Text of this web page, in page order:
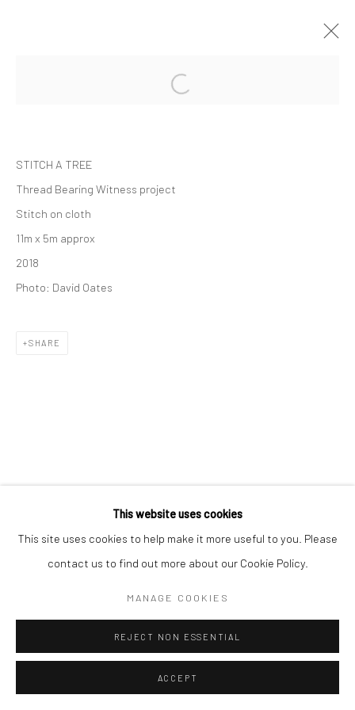
THREAD BEARING WITNESS
This website uses cookies
This site uses cookies to help make it more useful to you. Please
contact us to find out more about our Cookie Policy.
MANAGE COOKIES
REJECT NON ESSENTIAL
ACCEPT
STITCH A TREE
Thread Bearing Witness project
Stitch on cloth
11m x 5m approx
2018
Photo: David Oates
SHARE